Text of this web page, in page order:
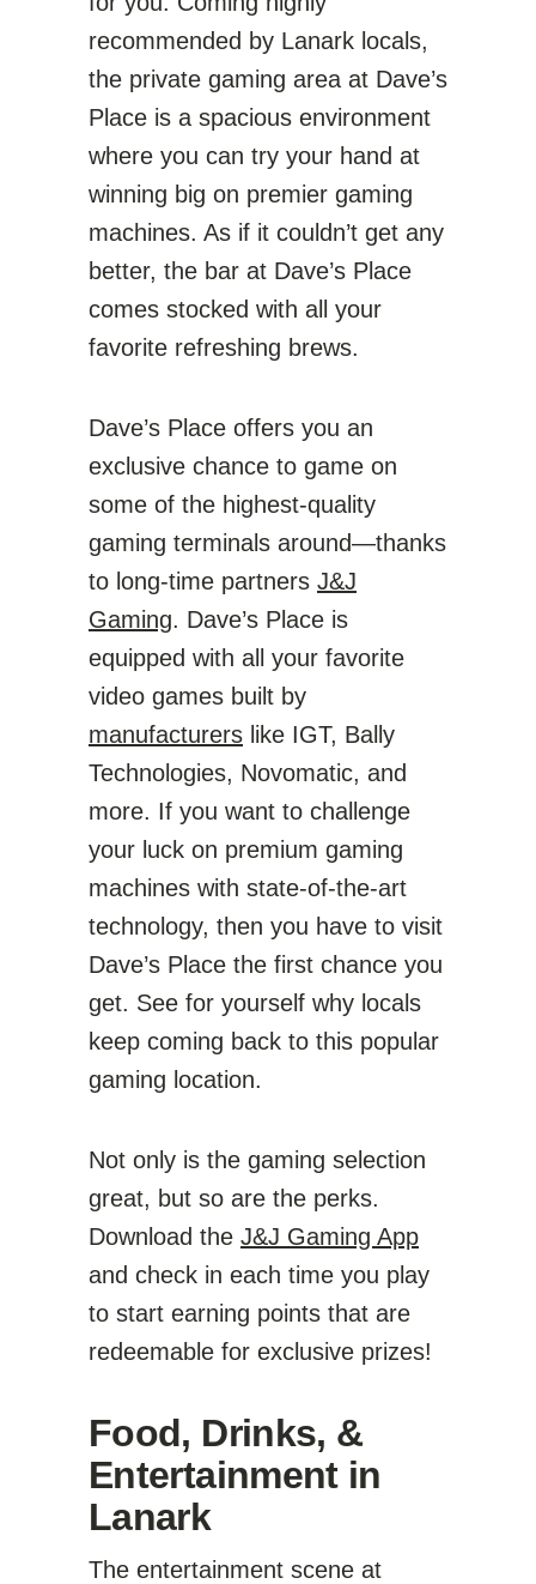
recommended by Lanark locals,
the private gaming area at Dave’s
Place is a spacious environment
where you can try your hand at
winning big on premier gaming
machines. As if it couldn’t get any
better, the bar at Dave’s Place
comes stocked with all your
favorite refreshing brews.
Dave’s Place offers you an
exclusive chance to game on
some of the highest-quality
gaming terminals around—thanks
to long-time partners J&J
Gaming. Dave’s Place is
equipped with all your favorite
video games built by
manufacturers like IGT, Bally
Technologies, Novomatic, and
more. If you want to challenge
your luck on premium gaming
machines with state-of-the-art
technology, then you have to visit
Dave’s Place the first chance you
get. See for yourself why locals
keep coming back to this popular
gaming location.
Not only is the gaming selection
great, but so are the perks.
Download the J&J Gaming App
and check in each time you play
to start earning points that are
redeemable for exclusive prizes!
Food, Drinks, &
Entertainment in
Lanark
The entertainment scene at